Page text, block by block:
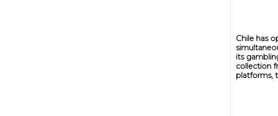
Chile has
its
collection
platforms,